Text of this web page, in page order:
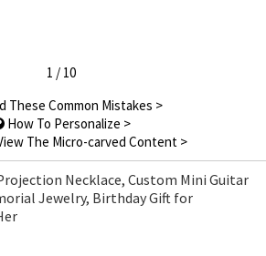
1 / 10
These Common Mistakes >
How To Personalize >
The Micro-carved Content >
Necklace, Custom Mini Guitar
Jewelry, Birthday Gift for